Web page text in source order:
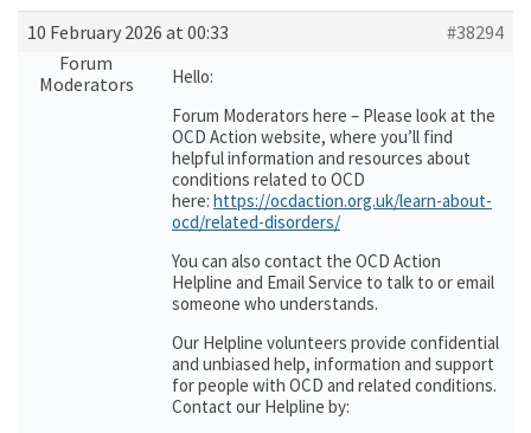
10 February 2026 at 00:33
#38294
Forum
Moderators
Hello:
Forum Moderators here – Please look at the
OCD Action website, where you’ll find
helpful information and resources about
conditions related to OCD
here: https://ocdaction.org.uk/learn-about-
ocd/related-disorders/
You can also contact the OCD Action
Helpline and Email Service to talk to or email
someone who understands.
Our Helpline volunteers provide confidential
and unbiased help, information and support
for people with OCD and related conditions.
Contact our Helpline by: